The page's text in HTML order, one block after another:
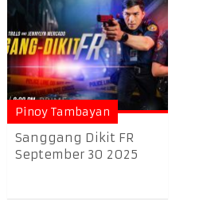
Pinoy Tambayan
Sanggang Dikit FR
September 30 2025